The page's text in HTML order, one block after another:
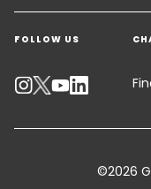
Warehousing & Value
Industry Solutions
Get a quote
Contact an Expert
Track your parcel
FOLLOW US
©2026